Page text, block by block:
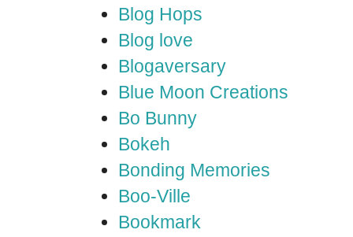
Blog Hops
Blog love
Blogaversary
Blue Moon Creations
Bo Bunny
Bokeh
Bonding Memories
Boo-Ville
Bookmark